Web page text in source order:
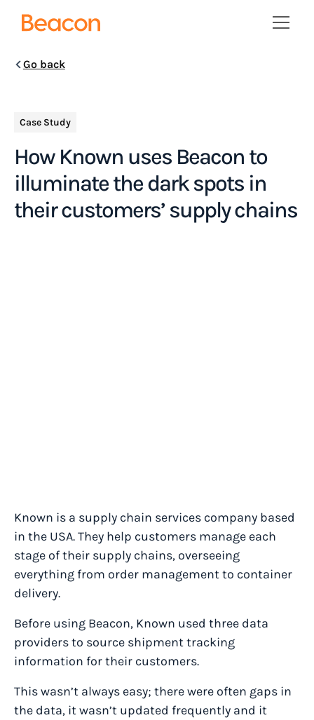
Go back
Case Study
How Known uses Beacon to
illuminate the dark spots in
their customers’ supply chains
Known is a supply chain services company based
in the USA. They help customers manage each
stage of their supply chains, overseeing
everything from order management to container
delivery.
Before using Beacon, Known used three data
providers to source shipment tracking
information for their customers.
This wasn’t always easy; there were often gaps in
the data, it wasn’t updated frequently and it